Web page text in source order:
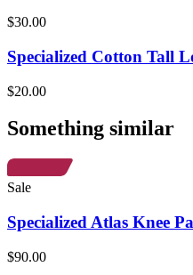
$30.00
Specialized Cotton Tall
$20.00
Something similar
Sale
Specialized Atlas Knee
$90.00